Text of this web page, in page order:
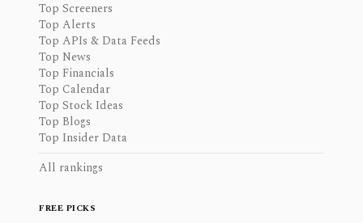
Top Screeners
Top Alerts
Top APIs & Data Feeds
Top News
Top Financials
Top Calendar
Top Stock Ideas
Top Blogs
Top Insider Data
All rankings
FREE PICKS